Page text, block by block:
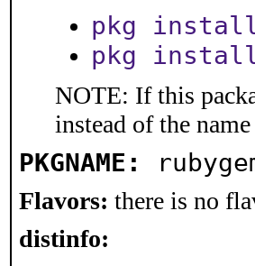
pkg
pkg
NOTE: If this
instead of the
PKGNAME:
Flavors: there is no
distinfo: